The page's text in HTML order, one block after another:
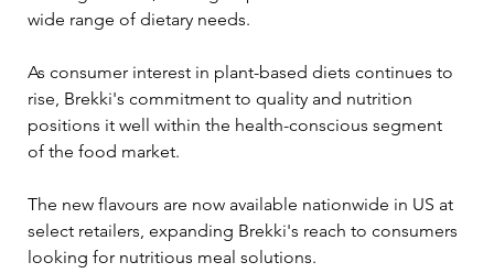
wide range of dietary needs.
As consumer interest in plant-based diets continues to
rise, Brekki's commitment to quality and nutrition
positions it well within the health-conscious segment
of the food market.
The new flavours are now available nationwide in US at
select retailers, expanding Brekki's reach to consumers
looking for nutritious meal solutions.